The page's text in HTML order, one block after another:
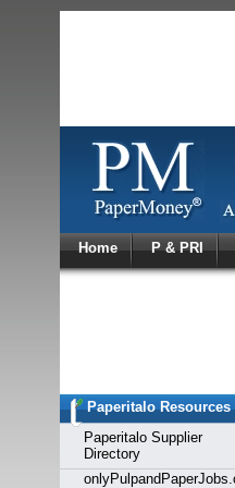
Home P & PRI
Paperitalo Resources
Paperitalo Supplier
Directory